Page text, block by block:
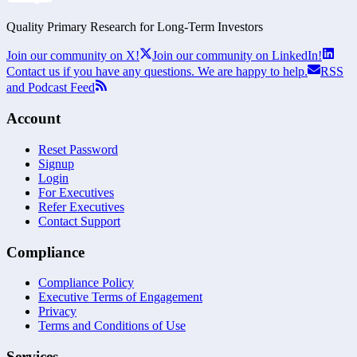
Quality Primary Research for Long-Term Investors
Join our community on X!
Join our community on LinkedIn!
Contact us if you have any questions. We are happy to help.
RSS
and Podcast Feed
Account
Reset Password
Signup
Login
For Executives
Refer Executives
Contact Support
Compliance
Compliance Policy
Executive Terms of Engagement
Privacy
Terms and Conditions of Use